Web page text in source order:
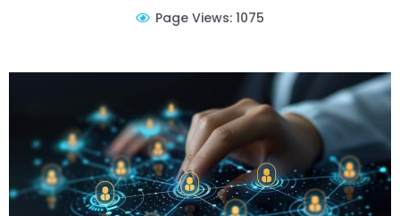
Page Views: 1075